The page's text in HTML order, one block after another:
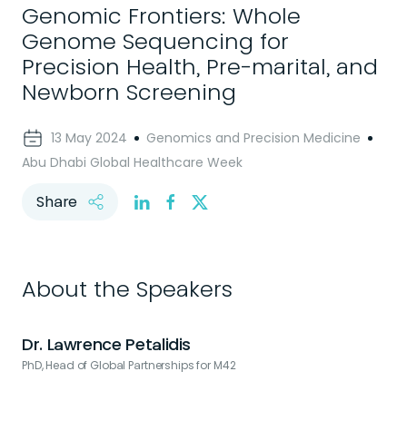
Genomic Frontiers: Whole
Genome Sequencing for
Precision Health, Pre-marital, and
Newborn Screening
13 May 2024
Genomics and Precision Medicine
Abu Dhabi Global Healthcare Week
Share
About the Speakers
Dr. Lawrence Petalidis
PhD, Head of Global Partnerships for M42